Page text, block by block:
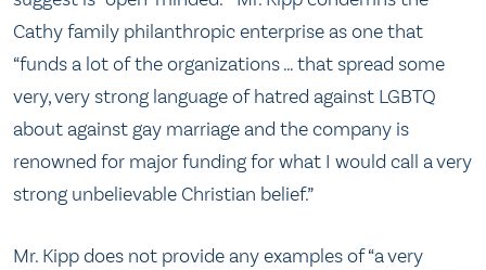
Cathy family philanthropic enterprise as one that
“funds a lot of the organizations … that spread some
very, very strong language of hatred against LGBTQ
about against gay marriage and the company is
renowned for major funding for what I would call a very
strong unbelievable Christian belief.”
Mr. Kipp does not provide any examples of “a very